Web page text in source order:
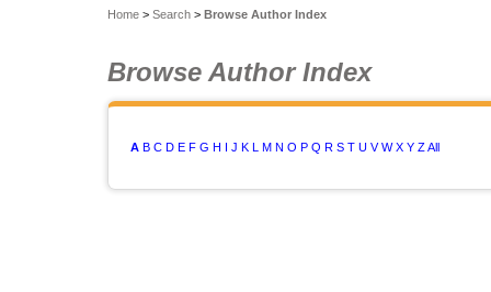
Home > Search > Browse Author Index
Browse Author Index
A B C D E F G H J K M N O P Q R S T U V W X Y ZAll